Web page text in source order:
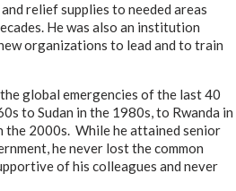
relief supplies to needed areas
He was also an institution
organizations to lead and to train
global emergencies of the last 40
to Sudan in the 1980s, to Rwanda in
the 2000s. While he attained senior
he never lost the common
of his colleagues and never